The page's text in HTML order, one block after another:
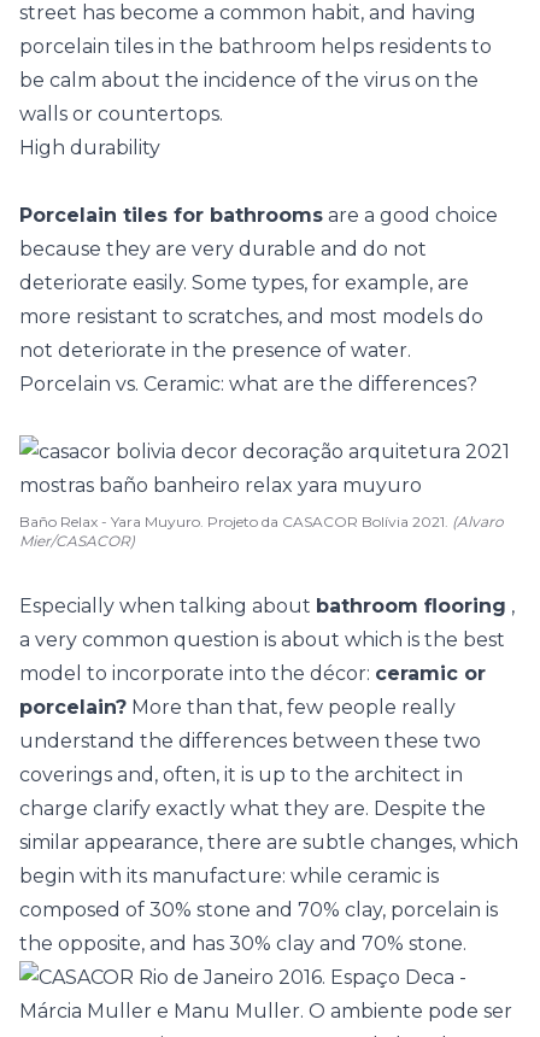
street has become a common habit, and having
porcelain tiles in the bathroom helps residents to
be calm about the incidence of the virus on the
walls or countertops.
High durability
Porcelain tiles for bathrooms are a good choice
because they are very durable and do not
deteriorate easily. Some types, for example, are
more resistant to scratches, and most models do
not deteriorate in the presence of water.
Porcelain vs. Ceramic: what are the differences?
Baño Relax - Yara Muyuro. Projeto da CASACOR Bolívia 2021. (Alvaro
Mier/CASACOR)
Especially when talking about bathroom flooring ,
a very common question is about which is the best
model to incorporate into the décor: ceramic or
porcelain? More than that, few people really
understand the differences between these two
coverings and, often, it is up to the architect in
charge clarify exactly what they are. Despite the
similar appearance, there are subtle changes, which
begin with its manufacture: while ceramic is
composed of 30% stone and 70% clay, porcelain is
the opposite, and has 30% clay and 70% stone.